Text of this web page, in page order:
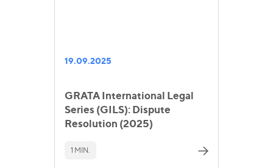
19.09.2025
GRATA International Legal
Series (GILS): Dispute
Resolution (2025)
1 MIN.